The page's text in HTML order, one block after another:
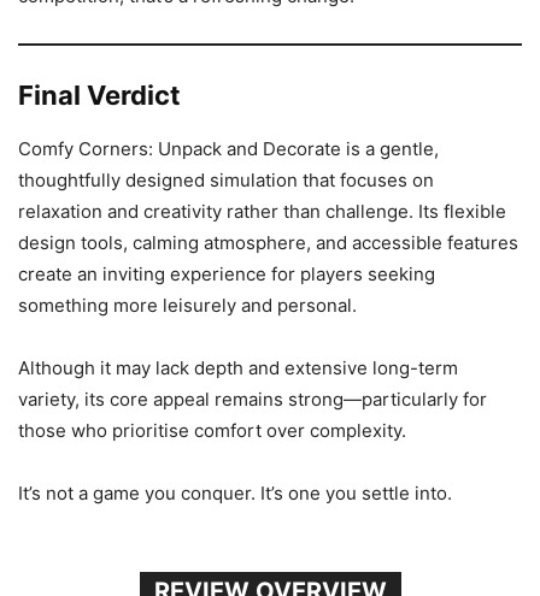
Final Verdict
Comfy Corners: Unpack and Decorate is a gentle,
thoughtfully designed simulation that focuses on
relaxation and creativity rather than challenge. Its flexible
design tools, calming atmosphere, and accessible features
create an inviting experience for players seeking
something more leisurely and personal.
Although it may lack depth and extensive long-term
variety, its core appeal remains strong—particularly for
those who prioritise comfort over complexity.
It’s not a game you conquer. It’s one you settle into.